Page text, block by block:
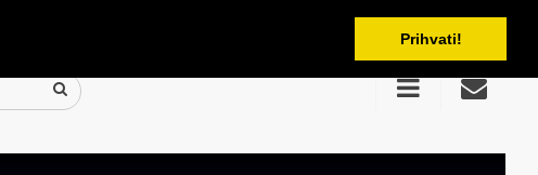
Prihvati!
BAM